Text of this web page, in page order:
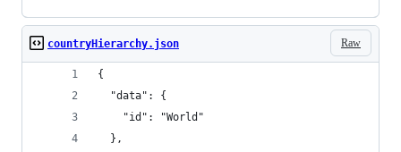
Raw
countryHierarchy.json
{
  "data": {
    "id": "World"
  },